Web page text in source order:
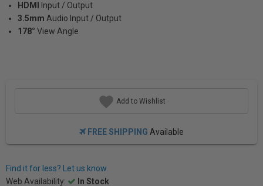
HDMI
Input / Output
3.5mm Audio Input / Output
178° View Angle
Add to Wishlist
FREE SHIPPING Available
Find it for less? Let us know.
Web Availability:
In Stock